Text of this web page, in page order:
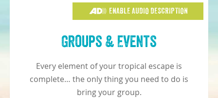
ENABLE AUDIO DESCRIPTION
Groups & Events
Every element of your tropical escape is
complete… the only thing you need to do is
bring your group.